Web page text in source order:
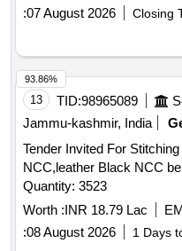
:07 August 2026 Closing
13 TID:98965089
Jammu-kashmir, India
Tender Invited For
NCC,leather Black NCC
Quantity: 3523
Worth :INR 18.79 Lac
:08 August 2026 1 Days
93.86%